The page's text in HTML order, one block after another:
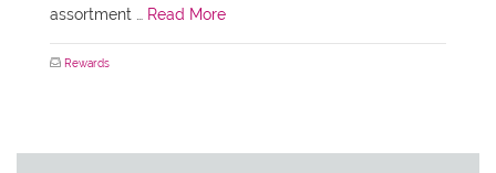
assortment …
Read More
Rewards